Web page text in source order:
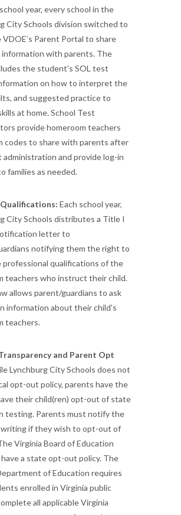
year, every school in the
City Schools division switched to
Parent Portal to share
with parents. The
the student's SOL test
on how to interpret the
and suggested practice to
at home. School Test
provide homeroom teachers
codes to share with parents after
administration and provide log-in
families as needed.
Each school year,
City Schools distributes a Title I
letter to
notifying them the right to
professional qualifications of the
teachers who instruct their child.
allows parent/guardians to ask
information about their child's
teachers.
and Parent Opt
Lynchburg City Schools does not
opt-out policy, parents have the
their child(ren) opt-out of state
testing. Parents must notify the
writing if they wish to opt-out of
Virginia Board of Education
a state opt-out policy. The
of Education requires
enrolled in Virginia public
all applicable Virginia